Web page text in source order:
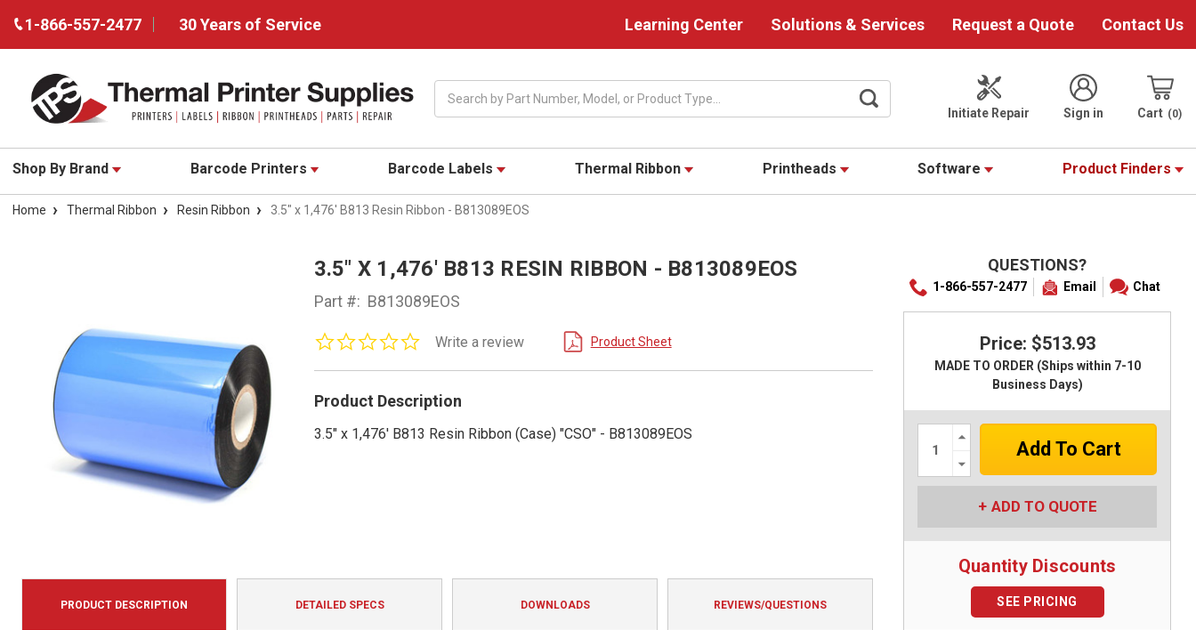
1-866-557-2477 30 Years of Service Learning Center Solutions & Services Request a Quote Contact Us
Initiate Repair
Sign in Cart 0
Shop By Brand Barcode Printers Barcode Labels Thermal Ribbon Printheads Software Product Finders
Home Thermal Ribbon Resin Ribbon 3.5" x 1,476' B813 Resin Ribbon - B813089EOS
3.5" X 1,476' B813 RESIN RIBBON - B813089EOS
Part #: B813089EOS
0.0
rating
Write a review Product Sheet
Product Description
3.5" x 1,476' B813 Resin Ribbon (Case) "CSO" - B813089EOS
QUESTIONS?
1-866-557-2477 Email Chat
Price: $513.93
MADE TO ORDER (Ships within 7-10
Business Days)
Increase
Quantity:
Quantity:
ADD TO QUOTE
Quantity Discounts
SEE PRICING
PRODUCT DESCRIPTION DETAILED SPECS DOWNLOADS REVIEWS/QUESTIONS